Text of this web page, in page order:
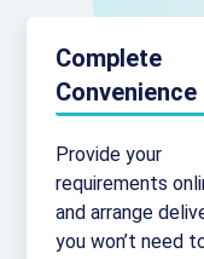
Complete
Convenience
Provide your
requirements
and arrange
you won’t need